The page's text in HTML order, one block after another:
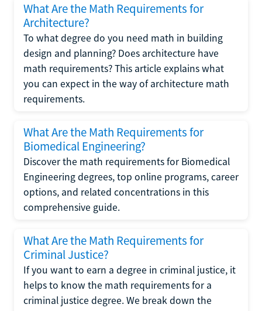
What Are the Math Requirements for
Architecture?
To what degree do you need math in building
design and planning? Does architecture have
math requirements? This article explains what
you can expect in the way of architecture math
requirements.
What Are the Math Requirements for
Biomedical Engineering?
Discover the math requirements for Biomedical
Engineering degrees, top online programs, career
options, and related concentrations in this
comprehensive guide.
What Are the Math Requirements for
Criminal Justice?
If you want to earn a degree in criminal justice, it
helps to know the math requirements for a
criminal justice degree. We break down the